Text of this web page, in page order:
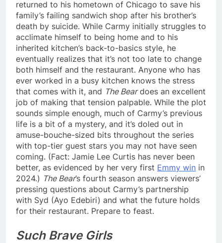
returned to his hometown of Chicago to save his
family’s failing sandwich shop after his brother’s
death by suicide. While Carmy initially struggles to
acclimate himself to being home and to his
inherited kitchen’s back-to-basics style, he
eventually realizes that it’s not too late to change
both himself and the restaurant. Anyone who has
ever worked in a busy kitchen knows the stress
that comes with it, and The Beardoes an excellent
job of making that tension palpable. While the plot
sounds simple enough, much of Carmy’s previous
life is a bit of a mystery, and it’s doled out in
amuse-bouche-sized bits throughout the series
with top-tier guest stars you may not have seen
coming. (Fact: Jamie Lee Curtis has never been
better, as evidenced by her very first Emmy win in
2024.) The Bear’s fourth season answers viewers’
pressing questions about Carmy’s partnership
with Syd (Ayo Edebiri) and what the future holds
for their restaurant. Prepare to feast.
Such Brave Girls